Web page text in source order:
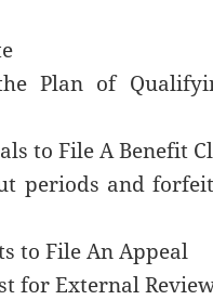
Plan of
to File A Benefit
periods and
to File An Appeal
for External